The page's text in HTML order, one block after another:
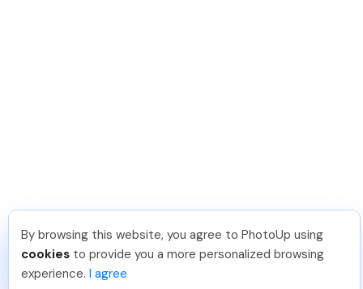
Leo S Just Joined PhotoUp
You should too!
Join now for 5 free credits.
5 days ago.
By browsing this website, you agree to PhotoUp using
cookies to provide you a more personalized browsing
experience. I agree